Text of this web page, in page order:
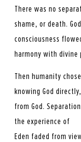
There was no
shame, or death.
consciousness
harmony with divine
Then humanity
knowing God
from God.
the experience of
Eden faded from